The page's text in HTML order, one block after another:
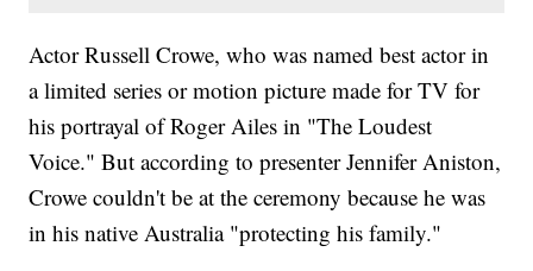
Actor Russell Crowe, who was named best actor in
a limited series or motion picture made for TV for
his portrayal of Roger Ailes in "The Loudest
Voice." But according to presenter Jennifer Aniston,
Crowe couldn't be at the ceremony because he was
in his native Australia "protecting his family."